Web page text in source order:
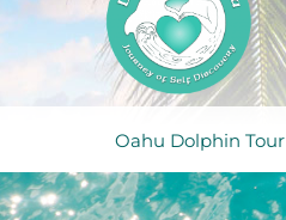
Oahu Dolphin Tour